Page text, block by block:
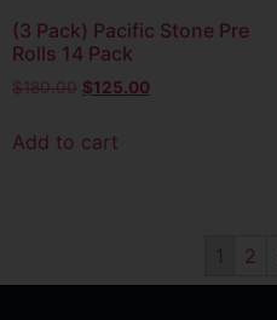
(3 Pack) Pacific Stone Pre
Rolls 14 Pack
$180.00 $125.00
Add to cart
1 2